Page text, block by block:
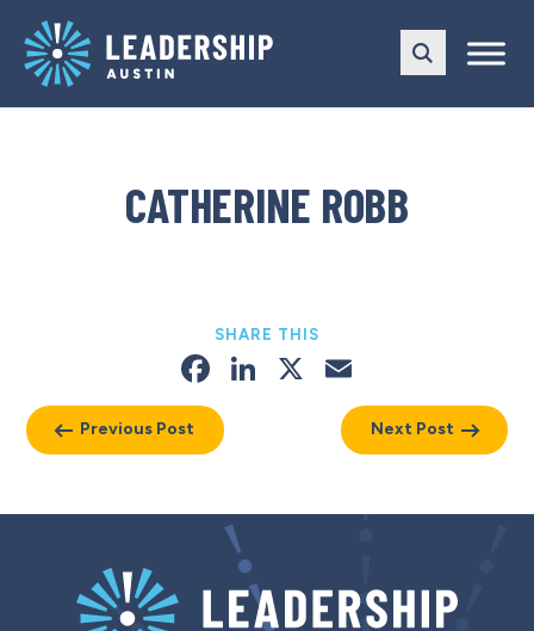
main
navigation
content
CATHERINE ROBB
Previous Post
SHARE THIS
Facebook
LinkedIn
X
Next Post